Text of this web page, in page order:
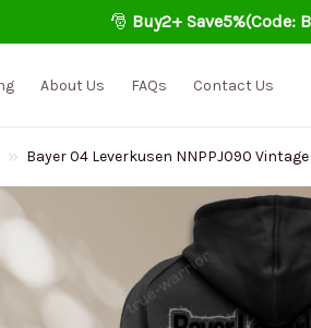
🎅 Buy2+ Save5%(Code:
About Us FAQs Contact Us
Bayer 04 Leverkusen NNPPJ090